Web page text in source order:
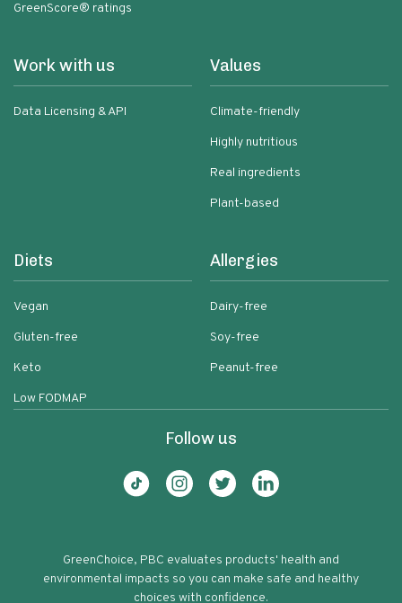
GreenScore® ratings
Work with us
Data Licensing & API
Values
Climate-friendly
Highly nutritious
Real ingredients
Plant-based
Diets
Vegan
Gluten-free
Keto
Low FODMAP
Allergies
Dairy-free
Soy-free
Peanut-free
Follow us
GreenChoice, PBC evaluates products' health and
environmental impacts so you can make safe and healthy
choices with confidence.